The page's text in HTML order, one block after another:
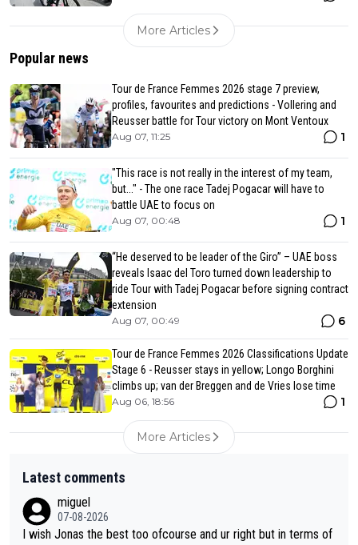
More Articles
Popular news
Tour de France Femmes 2026 stage 7 preview,
profiles, favourites and predictions - Vollering and
Reusser battle for Tour victory on Mont Ventoux
Aug 07, 11:25 1
"This race is not really in the interest of my team,
but..." - The one race Tadej Pogacar will have to
battle UAE to focus on
Aug 07, 00:48 1
“He deserved to be leader of the Giro” – UAE boss
reveals Isaac del Toro turned down leadership to
ride Tour with Tadej Pogacar before signing contract
extension
Aug 07, 00:49 6
Tour de France Femmes 2026 Classifications Update
Stage 6 - Reusser stays in yellow; Longo Borghini
climbs up; van der Breggen and de Vries lose time
Aug 06, 18:56 1
More Articles
Latest comments
miguel
07-08-2026
I wish Jonas the best too ofcourse and ur right but in terms of